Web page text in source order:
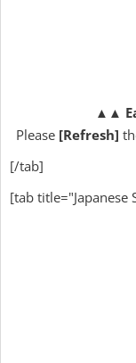
▲▲
Please [Refresh]
[/tab]
[tab title="Japanese